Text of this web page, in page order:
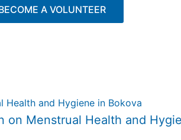
A VOLUNTEER
Menstrual Health and